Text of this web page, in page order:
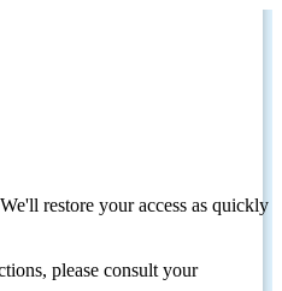
restore your access as quickly
please consult your